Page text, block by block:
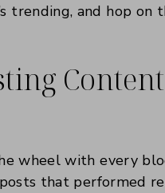
trending, and hop on
wheel with every
that performed